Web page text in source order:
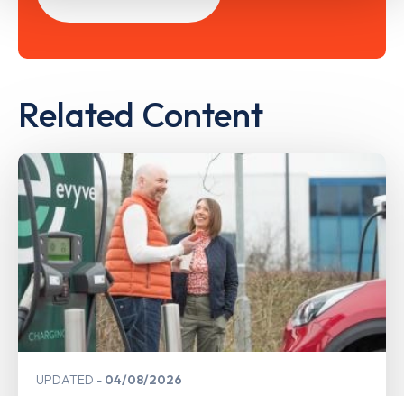
Related Content
UPDATED 04/08/2026